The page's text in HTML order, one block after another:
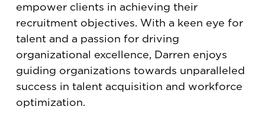
empower clients in achieving their
recruitment objectives. With a keen eye for
talent and a passion for driving
organizational excellence, Darren enjoys
guiding organizations towards unparalleled
success in talent acquisition and workforce
optimization.